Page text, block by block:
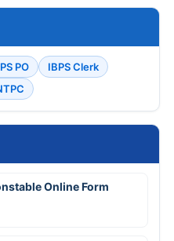
PO
IBPS Clerk
Online Form